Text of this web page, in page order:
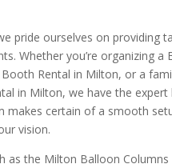
pride ourselves on providing
Whether you’re organizing
Rental in Milton, or a
in Milton, we have the
makes certain of a smooth
vision.
as the Milton Balloon